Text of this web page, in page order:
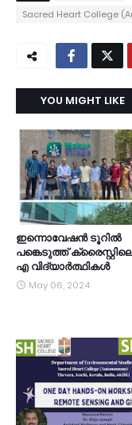
Sacred Heart College
YOU MIGHT LIKE
ഇന്നൊവേഷൻ ടൂറിൽ
പങ്കെടുത്ത്
എ വിദ്യാർത്ഥികൾ
May 06, 2024